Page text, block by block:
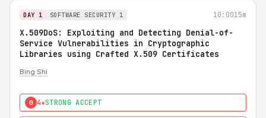
DAY 1 SOFTWARE SECURITY 1 10:0015m
X.509DoS: Exploiting and Detecting Denial-of-
Service Vulnerabilities in Cryptographic
Libraries using Crafted X.509 Certificates
Bing Shi
0 4★STRONG ACCEPT